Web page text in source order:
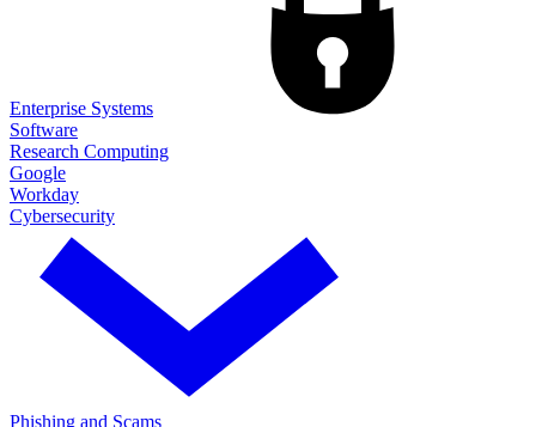
Enterprise Systems
Software
Research Computing
Google
Workday
Cybersecurity
Phishing and Scams